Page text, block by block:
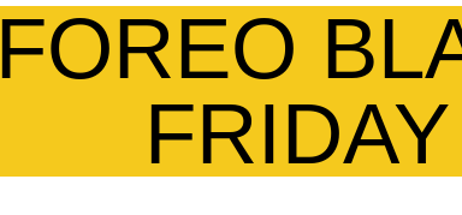
FOREO
FRIDAY